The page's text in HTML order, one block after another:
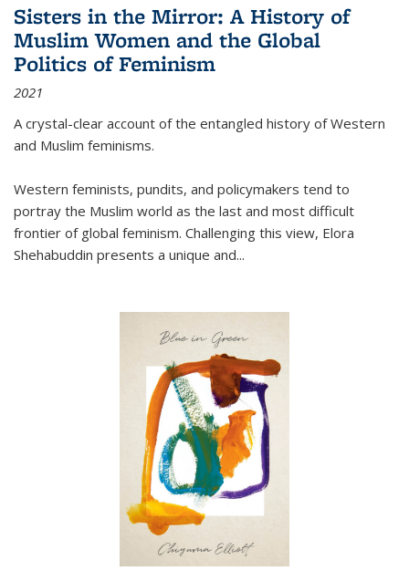
Sisters in the Mirror: A History of
Muslim Women and the Global
Politics of Feminism
2021
A crystal-clear account of the entangled history of Western
and Muslim feminisms.
Western feminists, pundits, and policymakers tend to
portray the Muslim world as the last and most difficult
frontier of global feminism. Challenging this view, Elora
Shehabuddin presents a unique and...